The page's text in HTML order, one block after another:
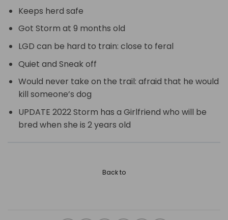
Keeps herd safe
Got Storm at 9 months old
LGD can be hard to train: close to feral
Quiet and Sneak off
Would never take on the trail: afraid that he would
kill someone’s dog
UPDATE 2022 Storm has a Girlfriend who will be
bred when she is 2 years old
Back to